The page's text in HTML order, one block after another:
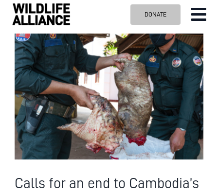
Skip
content
DONATE
ABOUT US
OUR WORK
BLOG
VISIT US
SPONSOR
Contact us
Search
View
Larger
Image
Calls for an end to Cambodia’s